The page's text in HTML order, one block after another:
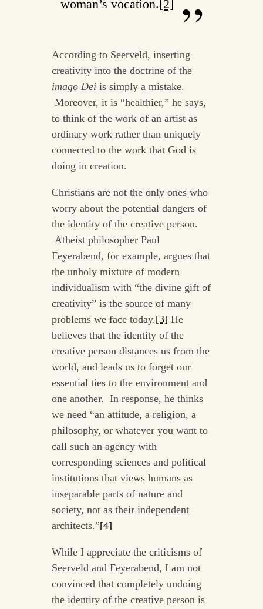
woman’s vocation. [2]
According to Seerveld, inserting
creativity into the doctrine of the
imago Deiis simply a mistake.
Moreover, it is “healthier,” he says,
to think of the work of an artist as
ordinary work rather than uniquely
connected to the work that God is
doing in creation.
Christians are not the only ones who
worry about the potential dangers of
the identity of the creative person.
Atheist philosopher Paul
Feyerabend, for example, argues that
the unholy mixture of modern
individualism with “the divine gift of
creativity” is the source of many
problems we face today.[3] He
believes that the identity of the
creative person distances us from the
world, and leads us to forget our
essential ties to the environment and
one another. In response, he thinks
we need “an attitude, a religion, a
philosophy, or whatever you want to
call such an agency with
corresponding sciences and political
institutions that views humans as
inseparable parts of nature and
society, not as their independent
architects.”[4]
While I appreciate the criticisms of
Seerveld and Feyerabend, I am not
convinced that completely undoing
the identity of the creative person is